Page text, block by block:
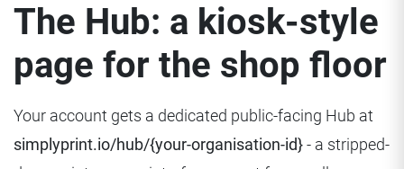
The Hub: a kiosk-style
page for the shop floor
Your account gets a dedicated public-facing Hub at
simplyprint.io/hub/{your-organisation-id}- a stripped-